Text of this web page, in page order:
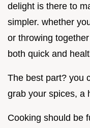
delight is there to
simpler. whether
or throwing
both quick and
The best part? you
grab your spices, a
Cooking should be